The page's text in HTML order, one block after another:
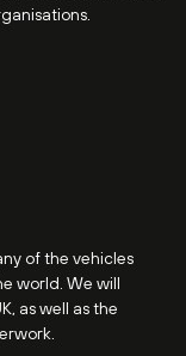
of the vehicles
world. We will
as well as the